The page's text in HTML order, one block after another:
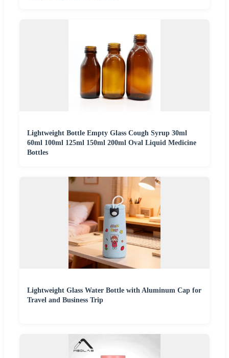
Lightweight Bottle Empty Glass Cough Syrup 30ml
60ml 100ml 125ml 150ml 200ml Oval Liquid Medicine
Bottles
Lightweight Glass Water Bottle with Aluminum Cap for
Travel and Business Trip